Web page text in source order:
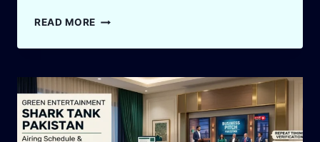
READ MORE SHARK
PAKISTAN
50
FOUNDER
LESSONS
FROM